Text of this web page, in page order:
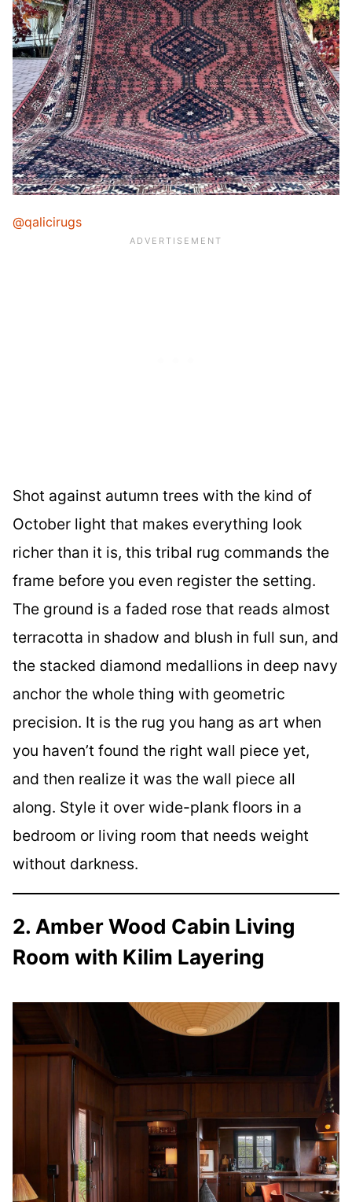
@qalicirugs
Shot against autumn trees with the kind of
October light that makes everything look
richer than it is, this tribal rug commands the
frame before you even register the setting.
The ground is a faded rose that reads almost
terracotta in shadow and blush in full sun, and
the stacked diamond medallions in deep navy
anchor the whole thing with geometric
precision. It is the rug you hang as art when
you haven’t found the right wall piece yet,
and then realize it was the wall piece all
along. Style it over wide-plank floors in a
bedroom or living room that needs weight
without darkness.
2. Amber Wood Cabin Living
Room with Kilim Layering